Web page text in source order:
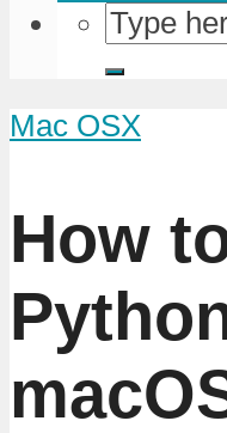
Mac OSX
How